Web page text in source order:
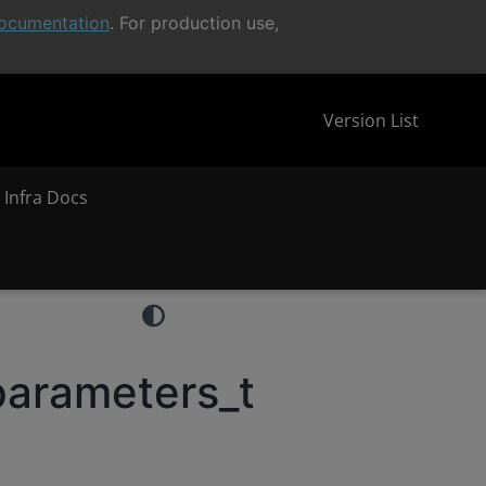
. For production use,
Version List
Docs